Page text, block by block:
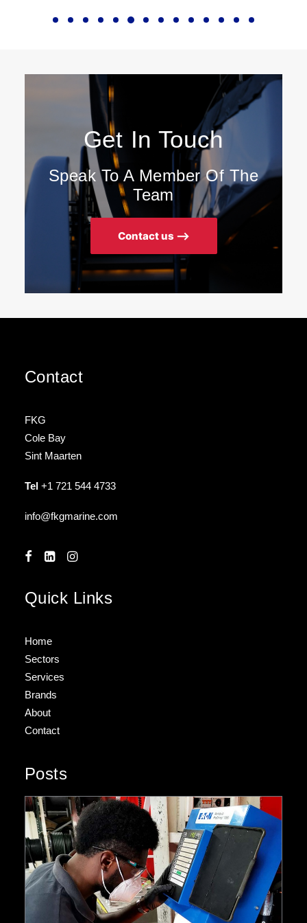
Get In Touch
Speak To A Member Of The
Team
Contact us ⟶
Contact
FKG
Cole Bay
Sint Maarten
Tel +1 721 544 4733
info@fkgmarine.com
Quick Links
Home
Sectors
Services
Brands
About
Contact
Posts